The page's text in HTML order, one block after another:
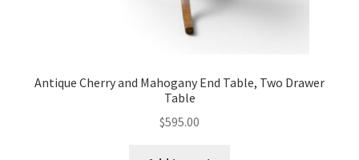
Antique Cherry and Mahogany End Table, Two Drawer
Table
$595.00